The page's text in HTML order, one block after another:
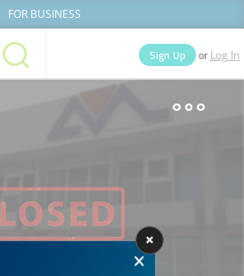
FOR BUSINESS
Deals
Sign Up or Log In
Lists